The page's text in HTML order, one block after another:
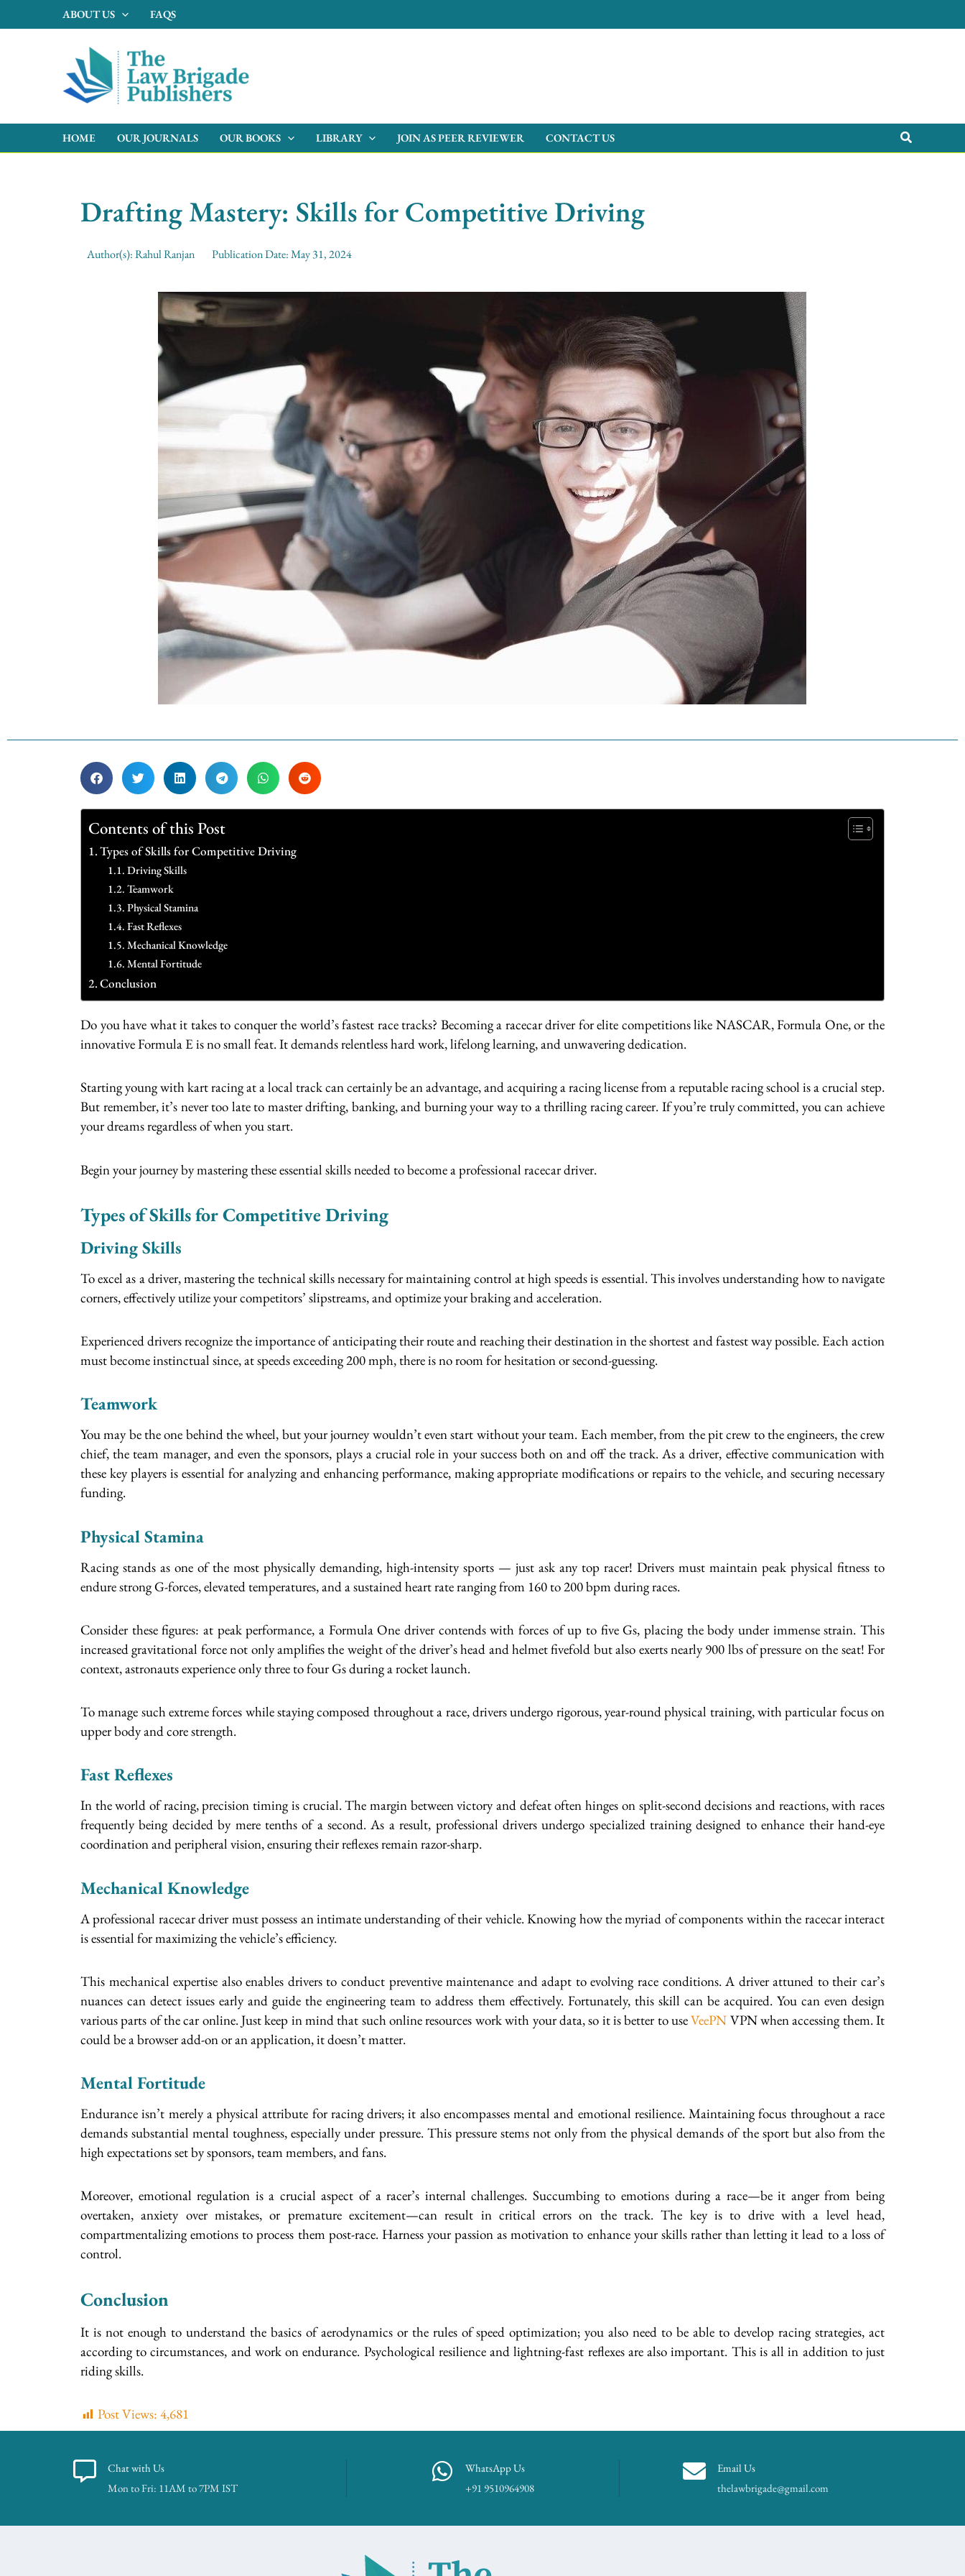
ABOUT US FAQS
HOME OUR JOURNALS OUR BOOKS LIBRARY JOIN AS PEER REVIEWER CONTACT US Search
Drafting Mastery: Skills for Competitive Driving
Author(s):Rahul Ranjan Publication Date:May 31, 2024
Contents of this Post
Types of Skills for Competitive Driving
Driving Skills
Teamwork
Physical Stamina
Fast Reflexes
Mechanical Knowledge
Mental Fortitude
Conclusion
Do you have what it takes to conquer the world’s fastest race tracks? Becoming a racecar driver for elite competitions like NASCAR, Formula One, or the
innovative Formula E is no small feat. It demands relentless hard work, lifelong learning, and unwavering dedication.
Starting young with kart racing at a local track can certainly be an advantage, and acquiring a racing license from a reputable racing school is a crucial step.
But remember, it’s never too late to master drifting, banking, and burning your way to a thrilling racing career. If you’re truly committed, you can achieve
your dreams regardless of when you start.
Begin your journey by mastering these essential skills needed to become a professional racecar driver.
Types of Skills for Competitive Driving
Driving Skills
To excel as a driver, mastering the technical skills necessary for maintaining control at high speeds is essential. This involves understanding how to navigate
corners, effectively utilize your competitors’ slipstreams, and optimize your braking and acceleration.
Experienced drivers recognize the importance of anticipating their route and reaching their destination in the shortest and fastest way possible. Each action
must become instinctual since, at speeds exceeding 200 mph, there is no room for hesitation or second-guessing.
Teamwork
You may be the one behind the wheel, but your journey wouldn’t even start without your team. Each member, from the pit crew to the engineers, the crew
chief, the team manager, and even the sponsors, plays a crucial role in your success both on and off the track. As a driver, effective communication with
these key players is essential for analyzing and enhancing performance, making appropriate modifications or repairs to the vehicle, and securing necessary
funding.
Physical Stamina
Racing stands as one of the most physically demanding, high-intensity sports — just ask any top racer! Drivers must maintain peak physical fitness to
endure strong G-forces, elevated temperatures, and a sustained heart rate ranging from 160 to 200 bpm during races.
Consider these figures: at peak performance, a Formula One driver contends with forces of up to five Gs, placing the body under immense strain. This
increased gravitational force not only amplifies the weight of the driver’s head and helmet fivefold but also exerts nearly 900 lbs of pressure on the seat! For
context, astronauts experience only three to four Gs during a rocket launch.
To manage such extreme forces while staying composed throughout a race, drivers undergo rigorous, year-round physical training, with particular focus on
upper body and core strength.
Fast Reflexes
In the world of racing, precision timing is crucial. The margin between victory and defeat often hinges on split-second decisions and reactions, with races
frequently being decided by mere tenths of a second. As a result, professional drivers undergo specialized training designed to enhance their hand-eye
coordination and peripheral vision, ensuring their reflexes remain razor-sharp.
Mechanical Knowledge
A professional racecar driver must possess an intimate understanding of their vehicle. Knowing how the myriad of components within the racecar interact
is essential for maximizing the vehicle’s efficiency.
This mechanical expertise also enables drivers to conduct preventive maintenance and adapt to evolving race conditions. A driver attuned to their car’s
nuances can detect issues early and guide the engineering team to address them effectively. Fortunately, this skill can be acquired. You can even design
various parts of the car online. Just keep in mind that such online resources work with your data, so it is better to useVeePN VPN when accessing them. It
could be a browser add-on or an application, it doesn’t matter.
Mental Fortitude
Endurance isn’t merely a physical attribute for racing drivers; it also encompasses mental and emotional resilience. Maintaining focus throughout a race
demands substantial mental toughness, especially under pressure. This pressure stems not only from the physical demands of the sport but also from the
high expectations set by sponsors, team members, and fans.
Moreover, emotional regulation is a crucial aspect of a racer’s internal challenges. Succumbing to emotions during a race—be it anger from being
overtaken, anxiety over mistakes, or premature excitement—can result in critical errors on the track. The key is to drive with a level head,
compartmentalizing emotions to process them post-race. Harness your passion as motivation to enhance your skills rather than letting it lead to a loss of
control.
Conclusion
It is not enough to understand the basics of aerodynamics or the rules of speed optimization; you also need to be able to develop racing strategies, act
according to circumstances, and work on endurance. Psychological resilience and lightning-fast reflexes are also important. This is all in addition to just
riding skills.
Post Views: 4,681
Chat with Us
Mon to Fri: 11AM to 7PM IST
WhatsApp Us
+91 9510964908
Email Us
thelawbrigade@gmail.com